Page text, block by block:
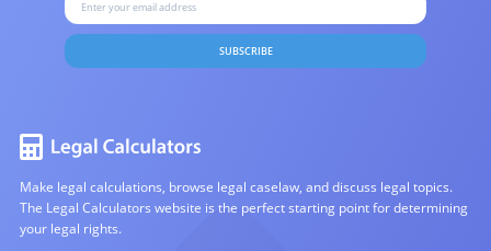
SUBSCRIBE
Make legal calculations, browse legal caselaw, and discuss legal topics.
The Legal Calculators website is the perfect starting point for determining
your legal rights.